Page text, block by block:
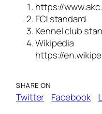
https://
FCI standard
Kennel club
Wikipedia
https://
SHARE ON
Twitter Facebook